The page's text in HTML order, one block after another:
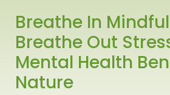
Breathe In
Breathe Out
Mental Health
Nature